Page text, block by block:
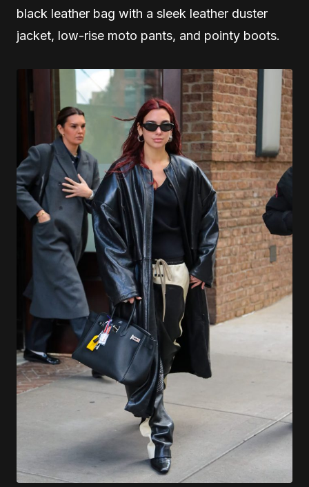
black leather bag with a sleek leather duster
jacket, low-rise moto pants, and pointy boots.